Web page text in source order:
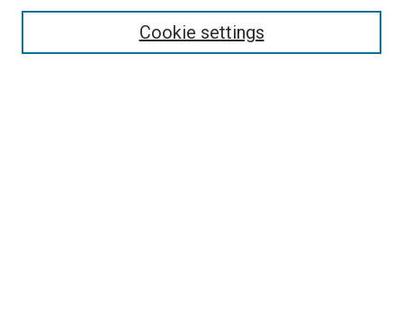
Enter search terms:
Cookie settings